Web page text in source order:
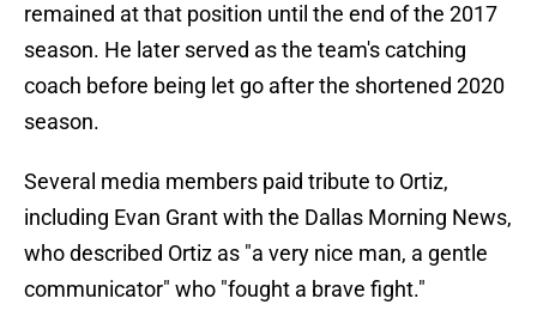
remained at that position until the end of the 2017
season. He later served as the team's catching
coach before being let go after the shortened 2020
season.
Several media members paid tribute to Ortiz,
including Evan Grant with the Dallas Morning News,
who described Ortiz as "a very nice man, a gentle
communicator" who "fought a brave fight."